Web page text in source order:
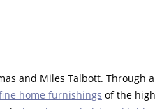
and Miles Talbott. Through
home furnishings of the